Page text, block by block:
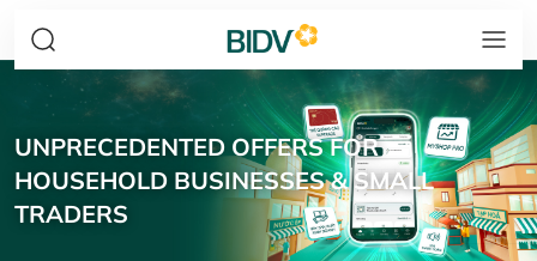
UNPRECEDENTED OFFERS FOR
HOUSEHOLD BUSINESSES & SMALL
TRADERS